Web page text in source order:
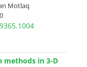
Motlaq
methods in 3-D